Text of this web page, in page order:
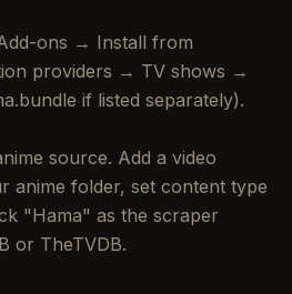
ons → Install from
providers → TV shows →
if listed separately).
source. Add a video
anime folder, set content type
"Hama" as the scraper
or TheTVDB.